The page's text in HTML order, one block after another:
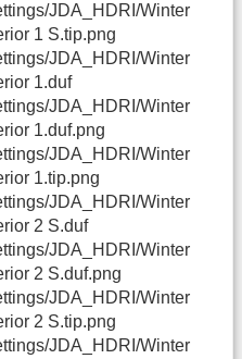
JDA_HDRI/Winter
1 S.tip.png
JDA_HDRI/Winter
1.duf
JDA_HDRI/Winter
1.duf.png
JDA_HDRI/Winter
1.tip.png
JDA_HDRI/Winter
2 S.duf
JDA_HDRI/Winter
2 S.duf.png
JDA_HDRI/Winter
2 S.tip.png
JDA_HDRI/Winter